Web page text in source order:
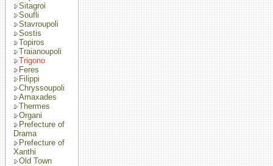
Sitagroi
Soufli
Stavroupoli
Sostis
Topiros
Traianoupoli
Trigono
Feres
Filippi
Chryssoupoli
Amaxades
Thermes
Organi
Prefecture of
Drama
Prefecture of
Xanthi
Old Town